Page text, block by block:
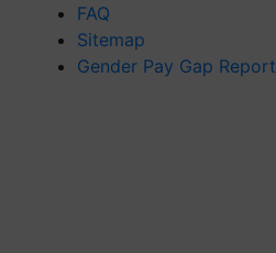
FAQ
Sitemap
Gender Pay Gap Report